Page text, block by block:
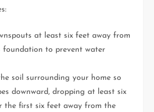
at least six feet away from
foundation to prevent water
soil surrounding your home so
downward, dropping at least six
the first six feet away from the